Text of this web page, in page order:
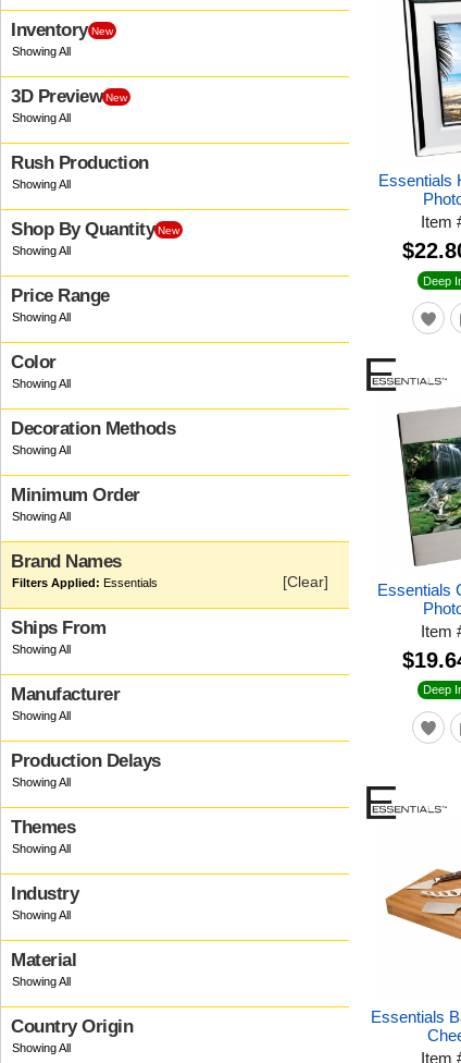
Inventory New
3D Preview New
Rush Production
Shop By Quantity New
Price Range
Color
Decoration Methods
Minimum Order
Brand Names
Essentials [Clear]
Ships From
Manufacturer
Production Delays
Themes
Industry
Material
Country Origin
Essentials
Item
Deep
Essentials
Item
Deep
Essentials
Item